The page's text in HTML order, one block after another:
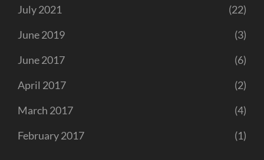
July 2021
(22)
June 2019
(3)
June 2017
(6)
April 2017
(2)
March 2017
(4)
February 2017
(1)